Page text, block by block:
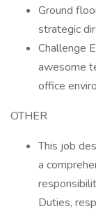
Ground
strategic
Challenge
awesome
office
OTHER
This job
a
Duties,